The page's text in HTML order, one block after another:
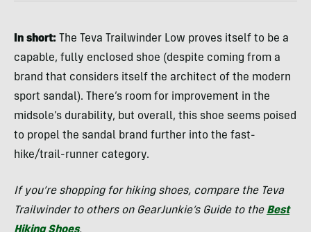
In short:
The Teva Trailwinder Low proves itself to be a
capable, fully enclosed shoe (despite coming from a
brand that considers itself the architect of the modern
sport sandal). There’s room for improvement in the
midsole’s durability, but overall, this shoe seems poised
to propel the sandal brand further into the fast-
hike/trail-runner category.
If you’re shopping for hiking shoes, compare the Teva
Trailwinder to others on GearJunkie’s Guide to the Best